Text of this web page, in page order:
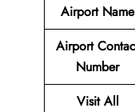
Airport Name
Airport
Number
Visit All